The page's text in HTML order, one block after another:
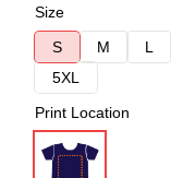
Size
S
M L
5XL
Print Location